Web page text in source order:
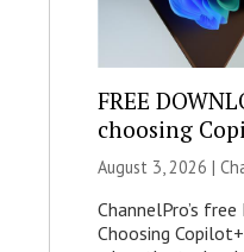
FREE
choosing
August 3, 2026 |
ChannelPro’s
Choosing